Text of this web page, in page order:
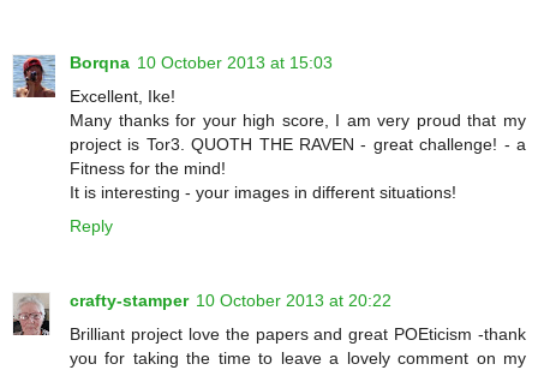
Borqna 10 October 2013 at 15:03
Excellent, Ike!
Many thanks for your high score, I am very proud that my
project is Tor3. QUOTH THE RAVEN - great challenge! - a
Fitness for the mind!
It is interesting - your images in different situations!
Reply
crafty-stamper 10 October 2013 at 20:22
Brilliant project love the papers and great POEticism -thank
you for taking the time to leave a lovely comment on my